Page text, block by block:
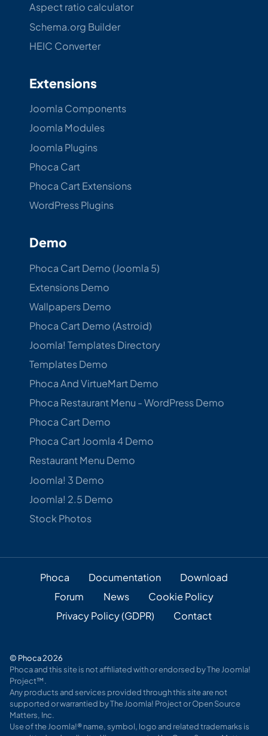
Aspect ratio calculator
Schema.org Builder
HEIC Converter
Extensions
Joomla Components
Joomla Modules
Joomla Plugins
Phoca Cart
Phoca Cart Extensions
WordPress Plugins
Demo
Phoca Cart Demo (Joomla 5)
Extensions Demo
Wallpapers Demo
Phoca Cart Demo (Astroid)
Joomla! Templates Directory
Templates Demo
Phoca And VirtueMart Demo
Phoca Restaurant Menu - WordPress Demo
Phoca Cart Demo
Phoca Cart Joomla 4 Demo
Restaurant Menu Demo
Joomla! 3 Demo
Joomla! 2.5 Demo
Stock Photos
Phoca Documentation
Download
Forum
News
Cookie Policy
Privacy Policy (GDPR)
Contact
© Phoca 2026
Phoca and this site is not affiliated with or endorsed by The Joomla!
Project™.
Any products and services provided through this site are not
supported or warrantied by The Joomla! Project or Open Source
Matters, Inc.
Use of the Joomla!® name, symbol, logo and related trademarks is